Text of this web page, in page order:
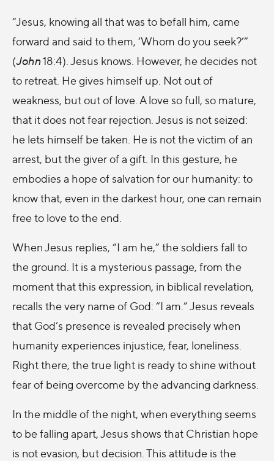
“Jesus, knowing all that was to befall him, came
forward and said to them, ‘Whom do you seek?’”
(John18:4). Jesus knows. However, he decides not
to retreat. He gives himself up. Not out of
weakness, but out of love. A love so full, so mature,
that it does not fear rejection. Jesus is not seized:
he lets himself be taken. He is not the victim of an
arrest, but the giver of a gift. In this gesture, he
embodies a hope of salvation for our humanity: to
know that, even in the darkest hour, one can remain
free to love to the end.
When Jesus replies, “I am he,” the soldiers fall to
the ground. It is a mysterious passage, from the
moment that this expression, in biblical revelation,
recalls the very name of God: “I am.” Jesus reveals
that God’s presence is revealed precisely when
humanity experiences injustice, fear, loneliness.
Right there, the true light is ready to shine without
fear of being overcome by the advancing darkness.
In the middle of the night, when everything seems
to be falling apart, Jesus shows that Christian hope
is not evasion, but decision. This attitude is the